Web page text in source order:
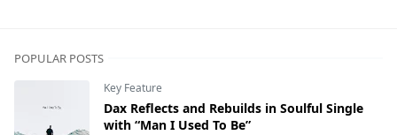
POPULAR POSTS
Key Feature
Dax Reflects and Rebuilds in Soulful Single
with “Man I Used To Be”